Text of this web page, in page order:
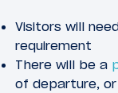
Visitors will
requirement
There will be a
of departure,